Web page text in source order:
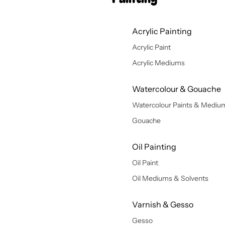
Acrylic Painting
Acrylic Paint
Acrylic Mediums
Watercolour & Gouache
Watercolour Paints &
Gouache
Oil Painting
Oil Paint
Oil Mediums & Solvents
Varnish & Gesso
Gesso